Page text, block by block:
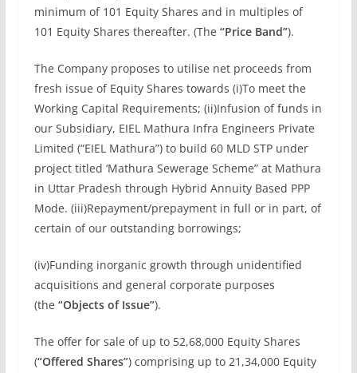
minimum of 101 Equity Shares and in multiples of
101 Equity Shares thereafter. (The “Price Band”).
The Company proposes to utilise net proceeds from
fresh issue of Equity Shares towards (i)To meet the
Working Capital Requirements; (ii)Infusion of funds in
our Subsidiary, EIEL Mathura Infra Engineers Private
Limited (“EIEL Mathura”) to build 60 MLD STP under
project titled ‘Mathura Sewerage Scheme” at Mathura
in Uttar Pradesh through Hybrid Annuity Based PPP
Mode. (iii)Repayment/prepayment in full or in part, of
certain of our outstanding borrowings;
(iv)Funding inorganic growth through unidentified
acquisitions and general corporate purposes
(the “Objects of Issue”).
The offer for sale of up to 52,68,000 Equity Shares
(“Offered Shares”) comprising up to 21,34,000 Equity